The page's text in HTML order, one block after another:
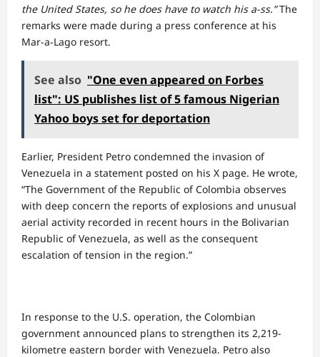
the United States, so he does have to watch his a-ss.”The
remarks were made during a press conference at his
Mar-a-Lago resort.
See also "One even appeared on Forbes
list": US publishes list of 5 famous Nigerian
Yahoo boys set for deportation
Earlier, President Petro condemned the invasion of
Venezuela in a statement posted on his X page. He wrote,
“The Government of the Republic of Colombia observes
with deep concern the reports of explosions and unusual
aerial activity recorded in recent hours in the Bolivarian
Republic of Venezuela, as well as the consequent
escalation of tension in the region.”
In response to the U.S. operation, the Colombian
government announced plans to strengthen its 2,219-
kilometre eastern border with Venezuela. Petro also